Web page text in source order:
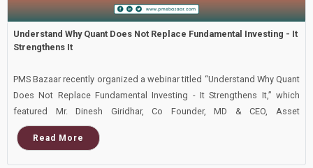
Understand Why Quant Does Not Replace Fundamental Investing - It
Strengthens It
PMS Bazaar recently organized a webinar titled “Understand Why Quant
Does Not Replace Fundamental Investing - It Strengthens It,” which
featured Mr. Dinesh Giridhar, Co Founder, MD & CEO, Asset
Management and Private Wealth, Dolat Capital. This blog covers the
important points shared in this insightful webinar.
Read More